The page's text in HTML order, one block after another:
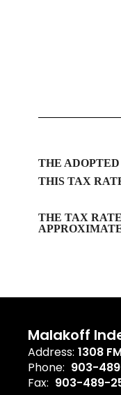
THE
THIS TAX
THE TAX
Malakoff
Address: 1308
Phone: 903-
Fax: 903-489-